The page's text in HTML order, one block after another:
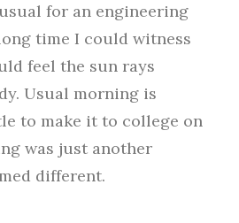
for an engineering
time I could witness
feel the sun rays
Usual morning is
to make it to college on
was just another
different.